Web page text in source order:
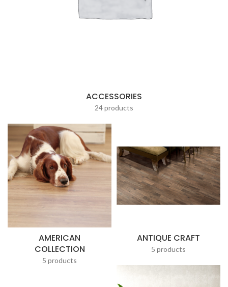
ACCESSORIES
24 products
AMERICAN
COLLECTION
5 products
ANTIQUE CRAFT
5 products